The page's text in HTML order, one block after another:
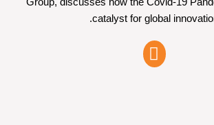
catalyst for global